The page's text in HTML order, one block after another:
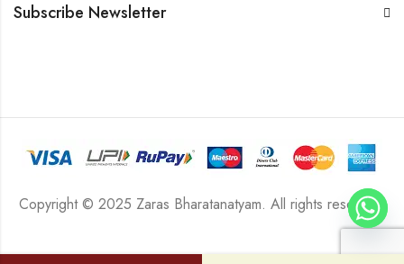
Subscribe Newsletter
Copyright © 2025 Zaras Bharatanatyam. All rights reserved.